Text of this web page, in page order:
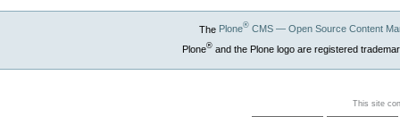
The Plone®CMS — Open Source Content
Plone®and the Plone logo are registered
This site